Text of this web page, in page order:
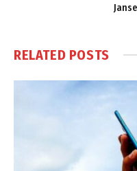
RELATED POSTS